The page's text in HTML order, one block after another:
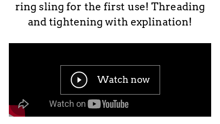
ring sling for the first use! Threading
and tightening with explination!
Watch now